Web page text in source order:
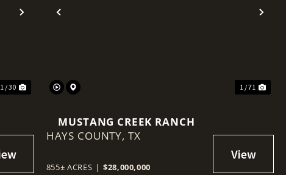
Next
1 / 30
Previous
1 / 71
MUSTANG CREEK RANCH
HAYS COUNTY, TX
855± ACRES | $28,000,000